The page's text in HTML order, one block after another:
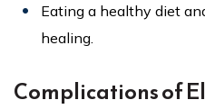
Eating a healthy diet
healing.
Complications of